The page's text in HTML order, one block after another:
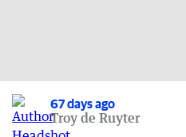
67 days ago
Troy de Ruyter